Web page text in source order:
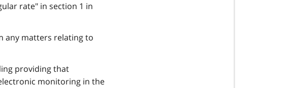
rate" in section 1 in
any matters relating to
providing that
monitoring in the